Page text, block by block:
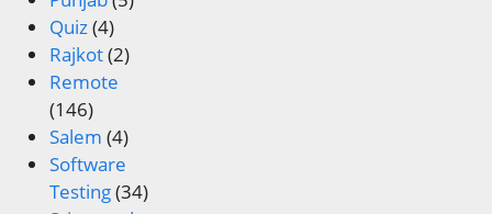
Quiz(4)
Rajkot(2)
Remote
(146)
Salem (4)
Software
Testing(34)